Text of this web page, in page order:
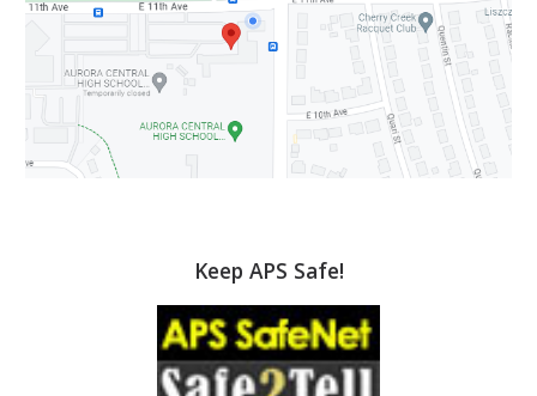
Keep APS Safe!